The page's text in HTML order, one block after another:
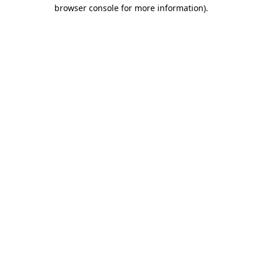
browser console for more information).